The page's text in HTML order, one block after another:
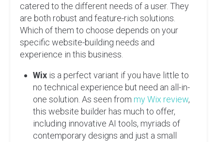
catered to the different needs of a user. They
are both robust and feature-rich solutions.
Which of them to choose depends on your
specific website-building needs and
experience in this business.
Wix is a perfect variant if you have little to
no technical experience but need an all-in-
one solution. As seen from my Wix review,
this website builder has much to offer,
including innovative AI tools, myriads of
contemporary designs and just a small